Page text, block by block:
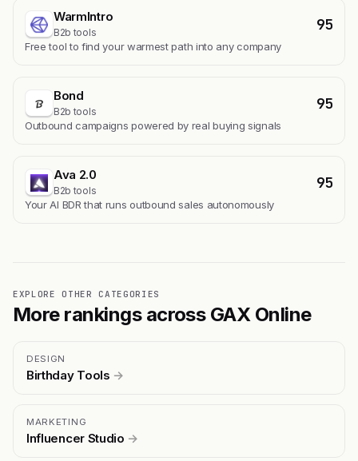
WarmIntro
B2b tools 95
Free tool to find your warmest path into any company
Bond
B2b tools 95
Outbound campaigns powered by real buying signals
Ava 2.0
B2b tools 95
Your AI BDR that runs outbound sales autonomously
EXPLORE OTHER CATEGORIES
More rankings across GAX Online
DESIGN
Birthday Tools →
MARKETING
Influencer Studio →